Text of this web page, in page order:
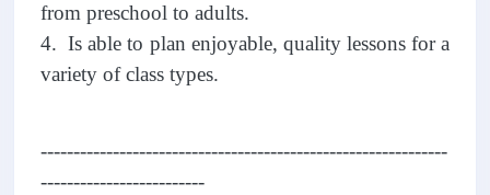
from preschool to adults.
4. Is able to plan enjoyable, quality lessons for a
variety of class types.
--------------------------------------------------------------
-------------------------